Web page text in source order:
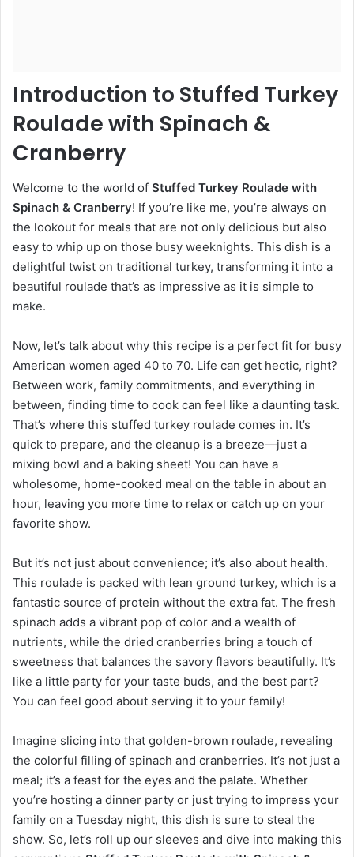
Introduction to Stuffed Turkey
Roulade with Spinach &
Cranberry
Welcome to the world of Stuffed Turkey Roulade with
Spinach & Cranberry! If you’re like me, you’re always on
the lookout for meals that are not only delicious but also
easy to whip up on those busy weeknights. This dish is a
delightful twist on traditional turkey, transforming it into a
beautiful roulade that’s as impressive as it is simple to
make.
Now, let’s talk about why this recipe is a perfect fit for busy
American women aged 40 to 70. Life can get hectic, right?
Between work, family commitments, and everything in
between, finding time to cook can feel like a daunting task.
That’s where this stuffed turkey roulade comes in. It’s
quick to prepare, and the cleanup is a breeze—just a
mixing bowl and a baking sheet! You can have a
wholesome, home-cooked meal on the table in about an
hour, leaving you more time to relax or catch up on your
favorite show.
But it’s not just about convenience; it’s also about health.
This roulade is packed with lean ground turkey, which is a
fantastic source of protein without the extra fat. The fresh
spinach adds a vibrant pop of color and a wealth of
nutrients, while the dried cranberries bring a touch of
sweetness that balances the savory flavors beautifully. It’s
like a little party for your taste buds, and the best part?
You can feel good about serving it to your family!
Imagine slicing into that golden-brown roulade, revealing
the colorful filling of spinach and cranberries. It’s not just a
meal; it’s a feast for the eyes and the palate. Whether
you’re hosting a dinner party or just trying to impress your
family on a Tuesday night, this dish is sure to steal the
show. So, let’s roll up our sleeves and dive into making this